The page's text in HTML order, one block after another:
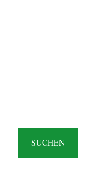
SUCHEN